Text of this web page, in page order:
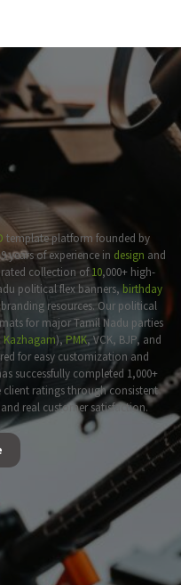
template platform founded by
years of experience in design and
collection of10,000+ high-
political flex banners,birthday
resources. Our political
for major Tamil Nadu parties
Kazhagam), PMK, VCK, BJP, and
for easy customization and
successfully completed 1,000+
client ratings through consistent
real customer satisfaction.